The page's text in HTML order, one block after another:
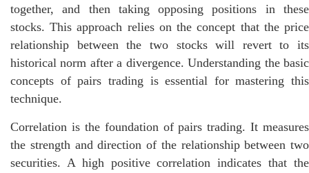
together, and then taking opposing positions in these
stocks. This approach relies on the concept that the price
relationship between the two stocks will revert to its
historical norm after a divergence. Understanding the basic
concepts of pairs trading is essential for mastering this
technique.
Correlation is the foundation of pairs trading. It measures
the strength and direction of the relationship between two
securities. A high positive correlation indicates that the